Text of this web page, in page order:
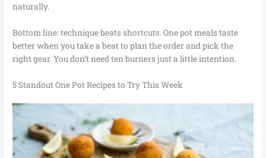
naturally.
Bottom line: technique beats shortcuts. One pot meals taste
better when you take a beat to plan the order and pick the
right gear. You don’t need ten burners just a little intention.
5 Standout One Pot Recipes to Try This Week